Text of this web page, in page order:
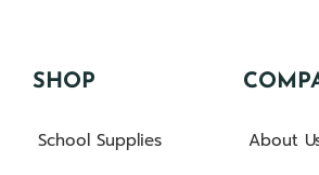
SHOP
School Supplies About